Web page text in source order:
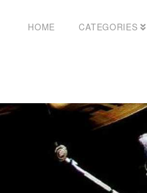
HOME CATEGORIES